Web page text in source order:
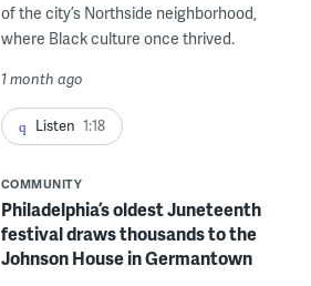
of the city’s Northside neighborhood,
where Black culture once thrived.
1 month ago
Listen 1:18
COMMUNITY
Philadelphia’s oldest Juneteenth
festival draws thousands to the
Johnson House in Germantown